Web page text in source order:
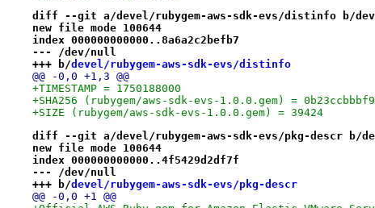
diff --git a/devel/rubygem-aws-sdk-evs/distinfo b/
new file mode 100644
index 000000000000..8a6a2c2befb7
--- /dev/null
+++ b/devel/rubygem-aws-sdk-evs/distinfo
@@ -0,0 +1,3 @@
+TIMESTAMP = 1750188000
+SHA256 (rubygem/aws-sdk-evs-1.0.0.gem) =
+SIZE (rubygem/aws-sdk-evs-1.0.0.gem) = 39424
diff --git a/devel/rubygem-aws-sdk-evs/pkg-descr b/
new file mode 100644
index 000000000000..4f5429d2df7f
--- /dev/null
+++ b/devel/rubygem-aws-sdk-evs/pkg-descr
@@ -0,0 +1 @@